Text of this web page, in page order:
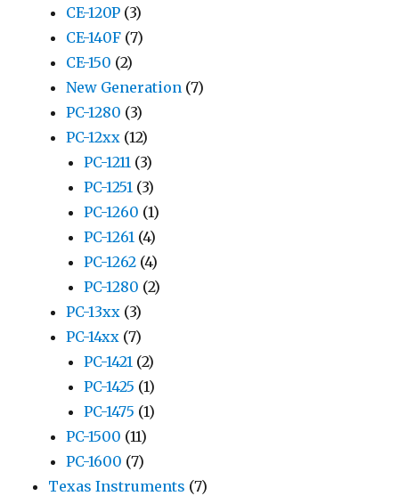
CE-120P (3)
CE-140F (7)
CE-150 (2)
New Generation (7)
PC-1280 (3)
PC-12xx (12)
PC-1211 (3)
PC-1251 (3)
PC-1260 (1)
PC-1261 (4)
PC-1262 (4)
PC-1280 (2)
PC-13xx (3)
PC-14xx (7)
PC-1421 (2)
PC-1425 (1)
PC-1475 (1)
PC-1500 (11)
PC-1600 (7)
Texas Instruments (7)